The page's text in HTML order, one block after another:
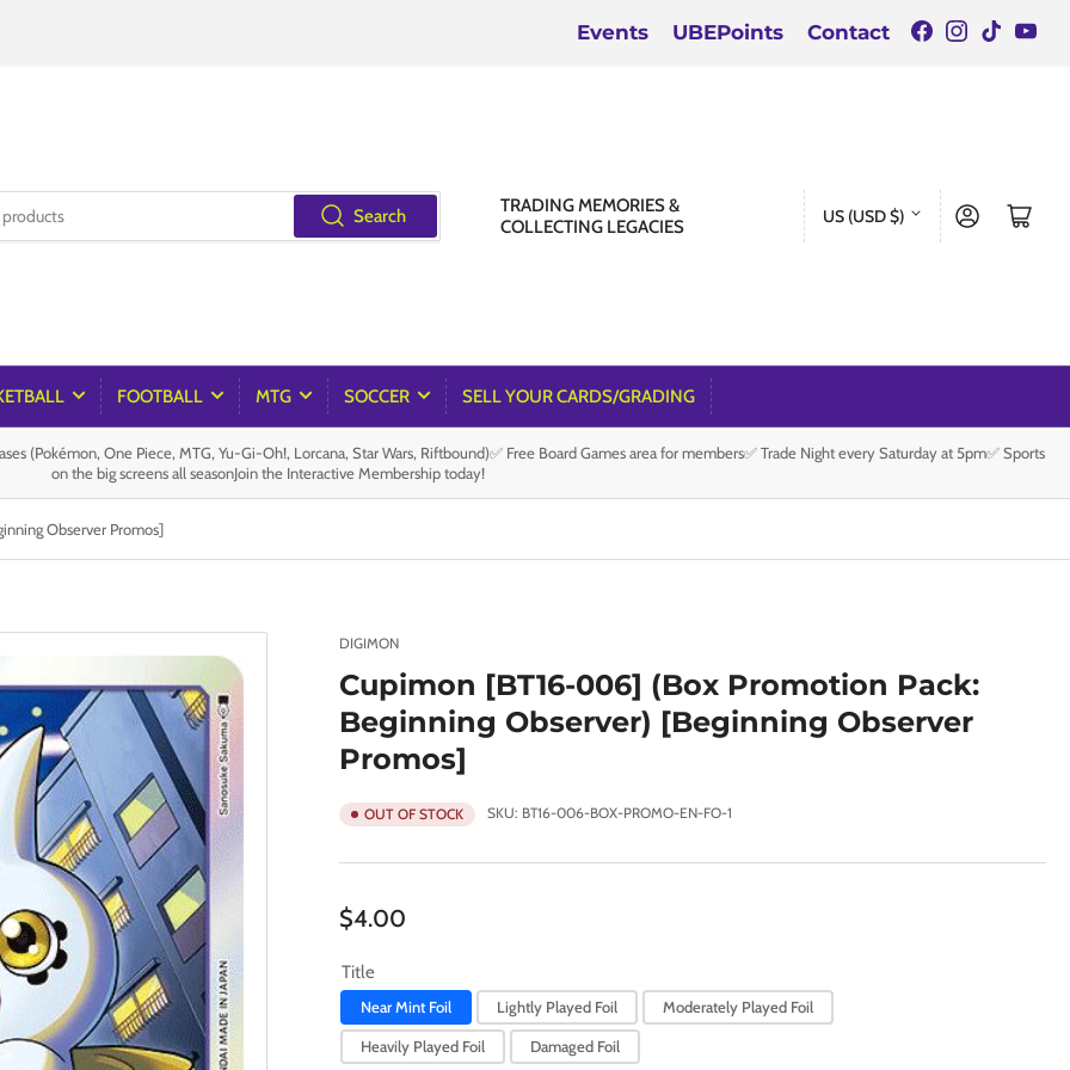
Events UBEPoints Contact Facebook
TikTok
Search
TRADING MEMORIES &
COLLECTING LEGACIES
C
y
/
r
n
US (USD $) Log in Open mini cart
FOOTBALL MTG SOCCER SELL YOUR CARDS/GRADING
(Pokémon, One Piece, MTG, Yu-Gi-Oh!, Lorcana, Star Wars, Riftbound)✅ Free Board Games area for members✅ Trade Night every Saturday at 5pm✅ Sports
on the big screens all seasonJoin the Interactive Membership today!
Observer Promos]
DIGIMON
Cupimon [BT16-006] (Box Promotion Pack:
Beginning Observer) [Beginning Observer
Promos]
OUT OF STOCK SKU: BT16-006-BOX-PROMO-EN-FO-1
Regular
$4.00
Title
Near Mint Foil Lightly Played Foil Moderately Played Foil
Heavily Played Foil Damaged Foil